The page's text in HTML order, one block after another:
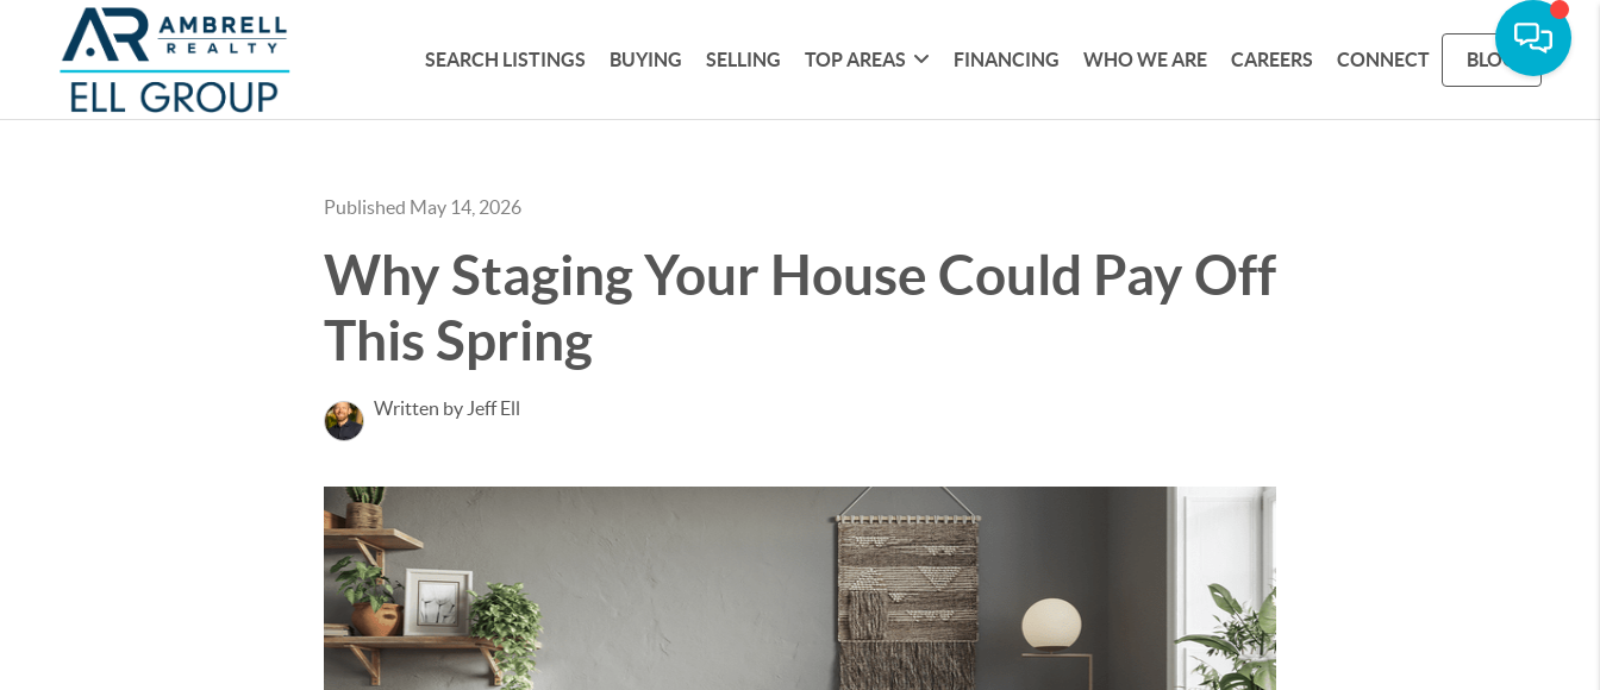
SEARCH LISTINGS BUYING SELLING TOP AREAS FINANCING WHO WE ARE CAREERS CONNECT BLOG
Published May 14, 2026
Why Staging Your House Could Pay Off
This Spring
Written by Jeff Ell